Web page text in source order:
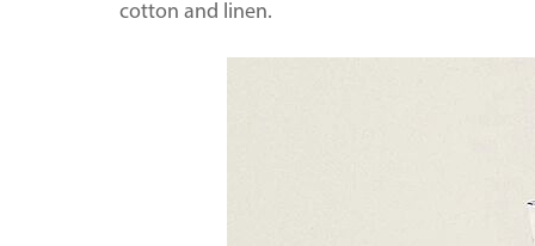
cotton and linen.